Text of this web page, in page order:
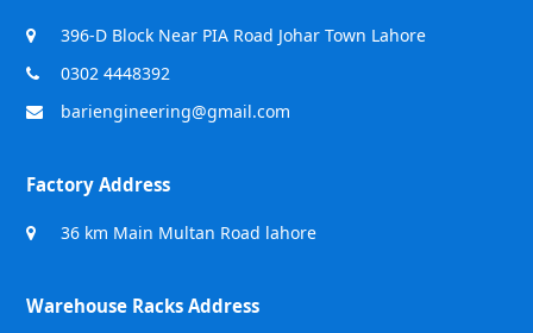
396-D Block Near PIA Road Johar Town Lahore
0302 4448392
bariengineering@gmail.com
Factory Address
36 km Main Multan Road lahore
Warehouse Racks Address